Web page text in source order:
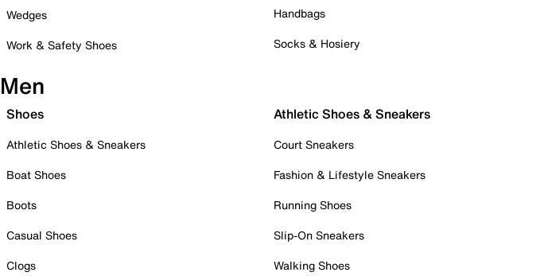
Wedges
Work & Safety Shoes
Handbags
Socks & Hosiery
Men
Shoes
Athletic Shoes & Sneakers
Boat Shoes
Boots
Casual Shoes
Clogs
Athletic Shoes & Sneakers
Court Sneakers
Fashion & Lifestyle Sneakers
Running Shoes
Slip-On Sneakers
Walking Shoes